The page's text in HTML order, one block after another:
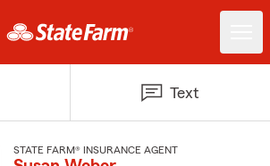
Text
STATE FARM® INSURANCE AGENT